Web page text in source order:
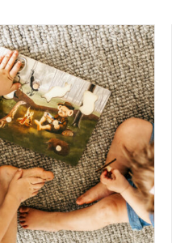
OPTIONS DETAILS